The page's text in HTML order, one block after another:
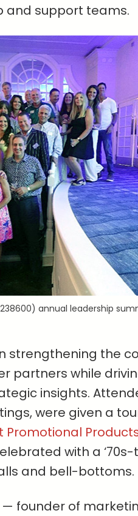
and support teams.
annual leadership
strengthening the
partners while
insights.
were given a
Promotional
with a
and bell-bottoms.
— founder of